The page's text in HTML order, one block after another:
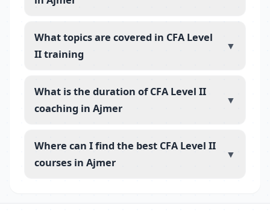
What topics are covered in CFA Level
II training
▼
What is the duration of CFA Level II
coaching in Ajmer
▼
Where can I find the best CFA Level II
courses in Ajmer
▼